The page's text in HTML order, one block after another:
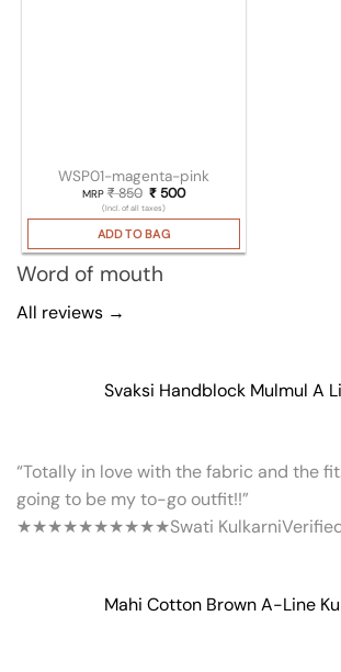
WSP01-magenta-pink
MRP₹850 Original price was: ₹ 850.
₹ 500Current price is: ₹ 500.
(Incl. of all taxes)
ADD TO BAG
Word of mouth
All reviews →
Svaksi Handblock Mulmul A
“Totally in love with the fabric and the
going to be my to-go outfit!!”
★★★★★★★★★★Swati Kulkarni
Mahi Cotton Brown A-Line